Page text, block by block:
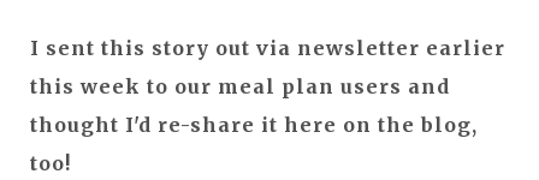
I sent this story out via newsletter earlier
this week to our meal plan users and
thought I'd re-share it here on the blog,
too!